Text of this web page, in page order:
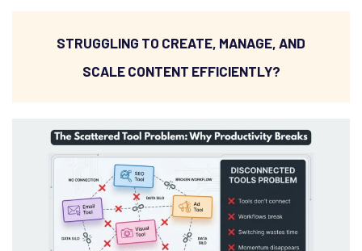
STRUGGLING TO CREATE, MANAGE, AND
SCALE CONTENT EFFICIENTLY?